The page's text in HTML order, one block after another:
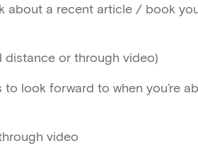
a recent article / book
or through video)
look forward to when you’re
video